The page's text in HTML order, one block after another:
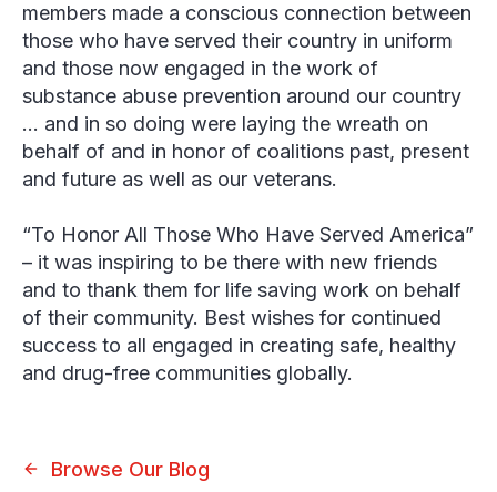
members made a conscious connection between
those who have served their country in uniform
and those now engaged in the work of
substance abuse prevention around our country
… and in so doing were laying the wreath on
behalf of and in honor of coalitions past, present
and future as well as our veterans.
“To Honor All Those Who Have Served America”
– it was inspiring to be there with new friends
and to thank them for life saving work on behalf
of their community. Best wishes for continued
success to all engaged in creating safe, healthy
and drug-free communities globally.
Browse Our Blog